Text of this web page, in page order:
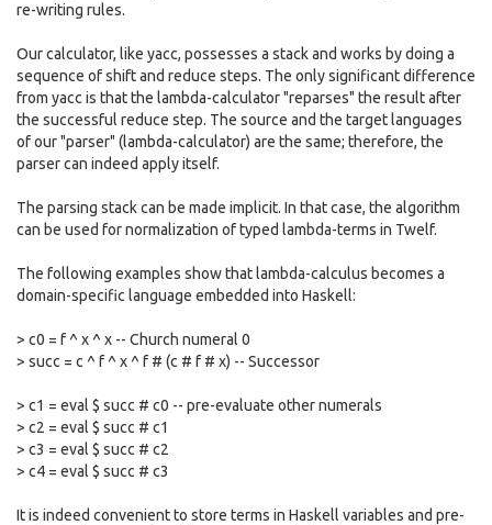
re-writing rules.
Our calculator, like yacc, possesses a stack and works by doing a
sequence of shift and reduce steps. The only significant difference
from yacc is that the lambda-calculator "reparses" the result after
the successful reduce step. The source and the target languages
of our "parser" (lambda-calculator) are the same; therefore, the
parser can indeed apply itself.
The parsing stack can be made implicit. In that case, the algorithm
can be used for normalization of typed lambda-terms in Twelf.
The following examples show that lambda-calculus becomes a
domain-specific language embedded into Haskell:
> c0 = f ^ x ^ x -- Church numeral 0
> succ = c ^ f ^ x ^ f # (c # f # x) -- Successor
> c1 = eval $ succ # c0 -- pre-evaluate other numerals
> c2 = eval $ succ # c1
> c3 = eval $ succ # c2
> c4 = eval $ succ # c3
It is indeed convenient to store terms in Haskell variables and pre-